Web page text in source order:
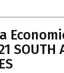
SOUTH